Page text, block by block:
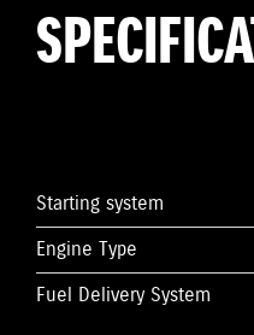
Starting system
Engine Type
Fuel Delivery System